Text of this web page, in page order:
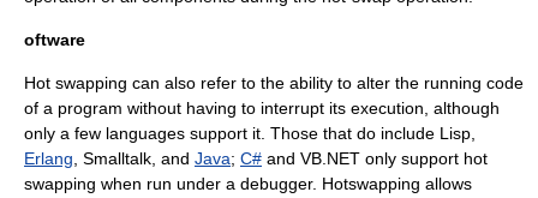
oftware
Hot swapping can also refer to the ability to alter the running code
of a program without having to interrupt its execution, although
only a few languages support it. Those that do include Lisp,
Erlang , Smalltalk, and Java; C# and VB.NET only support hot
swapping when run under a debugger. Hotswapping allows